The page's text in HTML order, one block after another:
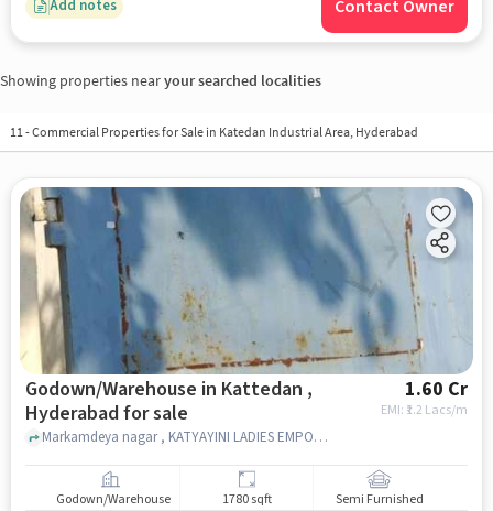
Add notes Contact Owner
Showing properties nearyour searched localities
11-Commercial Properties for Sale in Katedan Industrial Area, Hyderabad
Godown/Warehouse in Kattedan ,
Hyderabad for sale
1.60 Cr
EMI: ₹ 1.2 Lacs/m
Markamdeya nagar , KATYAYINI LADIES EMPORIUM & GENERAL STORE, Kattedan , hyderabad
Godown/Warehouse 1780 sqft Semi Furnished